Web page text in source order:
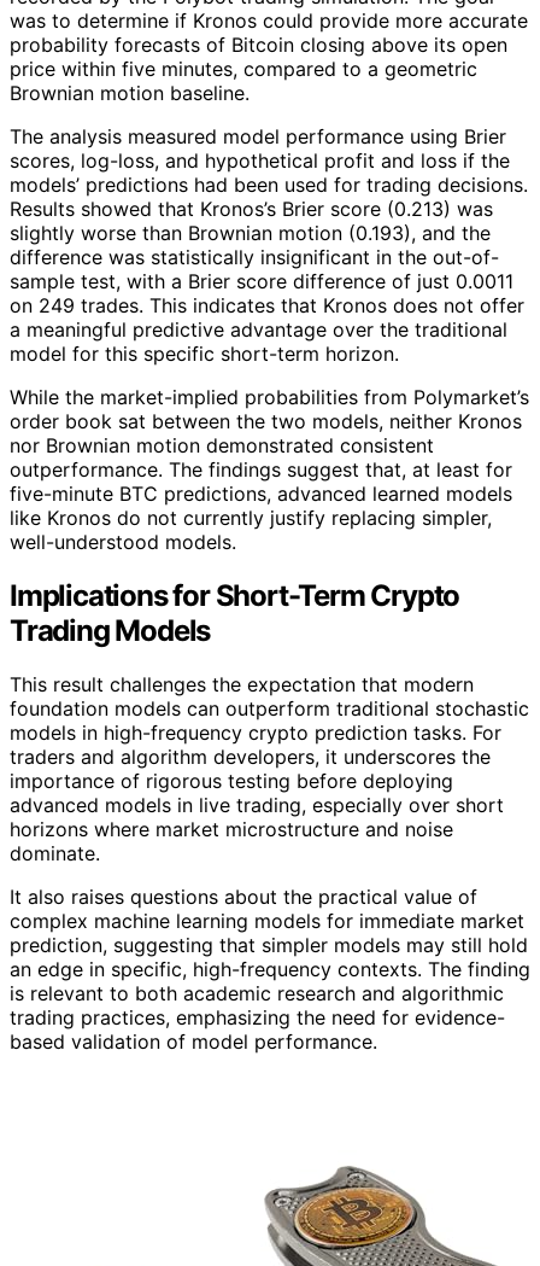
was to determine if Kronos could provide more accurate
probability forecasts of Bitcoin closing above its open
price within five minutes, compared to a geometric
Brownian motion baseline.
The analysis measured model performance using Brier
scores, log-loss, and hypothetical profit and loss if the
models’ predictions had been used for trading decisions.
Results showed that Kronos’s Brier score (0.213) was
slightly worse than Brownian motion (0.193), and the
difference was statistically insignificant in the out-of-
sample test, with a Brier score difference of just 0.0011
on 249 trades. This indicates that Kronos does not offer
a meaningful predictive advantage over the traditional
model for this specific short-term horizon.
While the market-implied probabilities from Polymarket’s
order book sat between the two models, neither Kronos
nor Brownian motion demonstrated consistent
outperformance. The findings suggest that, at least for
five-minute BTC predictions, advanced learned models
like Kronos do not currently justify replacing simpler,
well-understood models.
Implications for Short-Term Crypto
Trading Models
This result challenges the expectation that modern
foundation models can outperform traditional stochastic
models in high-frequency crypto prediction tasks. For
traders and algorithm developers, it underscores the
importance of rigorous testing before deploying
advanced models in live trading, especially over short
horizons where market microstructure and noise
dominate.
It also raises questions about the practical value of
complex machine learning models for immediate market
prediction, suggesting that simpler models may still hold
an edge in specific, high-frequency contexts. The finding
is relevant to both academic research and algorithmic
trading practices, emphasizing the need for evidence-
based validation of model performance.